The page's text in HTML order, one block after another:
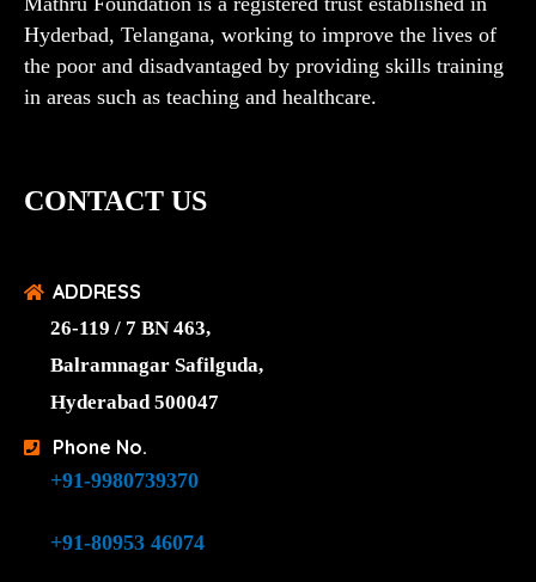
Hyderbad, Telangana, working to improve the lives of
the poor and disadvantaged by providing skills training
in areas such as teaching and healthcare.
CONTACT US
ADDRESS
26-119 / 7 BN 463,
Balramnagar Safilguda,
Hyderabad 500047
Phone No.
+91-9980739370
+91-80953 46074